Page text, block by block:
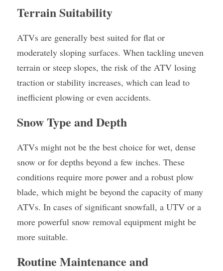
Terrain Suitability
ATVs are generally best suited for flat or
moderately sloping surfaces. When tackling uneven
terrain or steep slopes, the risk of the ATV losing
traction or stability increases, which can lead to
inefficient plowing or even accidents.
Snow Type and Depth
ATVs might not be the best choice for wet, dense
snow or for depths beyond a few inches. These
conditions require more power and a robust plow
blade, which might be beyond the capacity of many
ATVs. In cases of significant snowfall, a UTV or a
more powerful snow removal equipment might be
more suitable.
Routine Maintenance and